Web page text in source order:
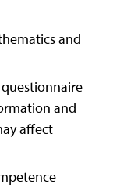
and
and
affect